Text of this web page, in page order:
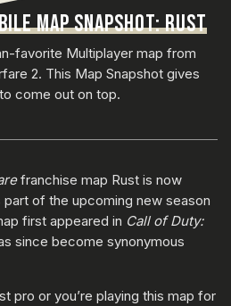
MAP SNAPSHOT: RUST
favorite Multiplayer map from
2. This Map Snapshot gives
come out on top.
franchise map Rust is now
of the upcoming new season
first appeared in Call of Duty:
since become synonymous
pro or you’re playing this map for